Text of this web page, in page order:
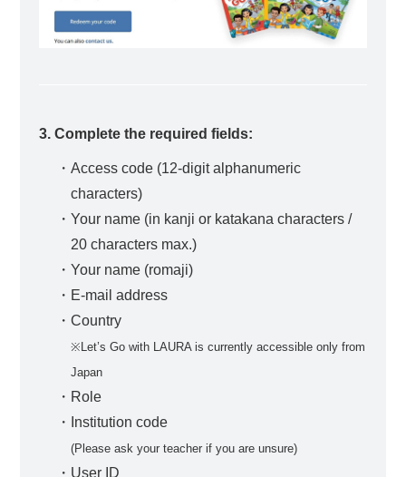
3. Complete the required fields:
・Access code (12-digit alphanumeric
characters)
・Your name (in kanji or katakana characters /
20 characters max.)
・Your name (romaji)
・E-mail address
・Country
※Let’s Go with LAURA is currently accessible only from
Japan
・Role
・Institution code
(Please ask your teacher if you are unsure)
・User ID